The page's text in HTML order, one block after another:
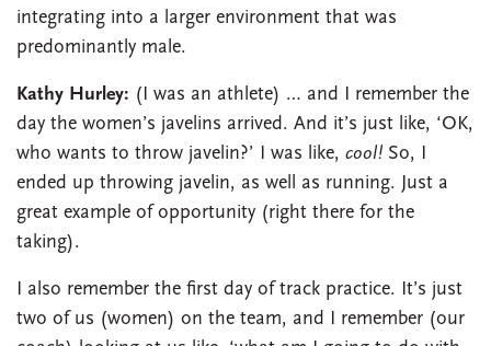
integrating into a larger environment that was
predominantly male.
Kathy Hurley: (I was an athlete) … and I remember the
day the women’s javelins arrived. And it’s just like, ‘OK,
who wants to throw javelin?’ I was like, cool! So, I
ended up throwing javelin, as well as running. Just a
great example of opportunity (right there for the
taking).
I also remember the first day of track practice. It’s just
two of us (women) on the team, and I remember (our